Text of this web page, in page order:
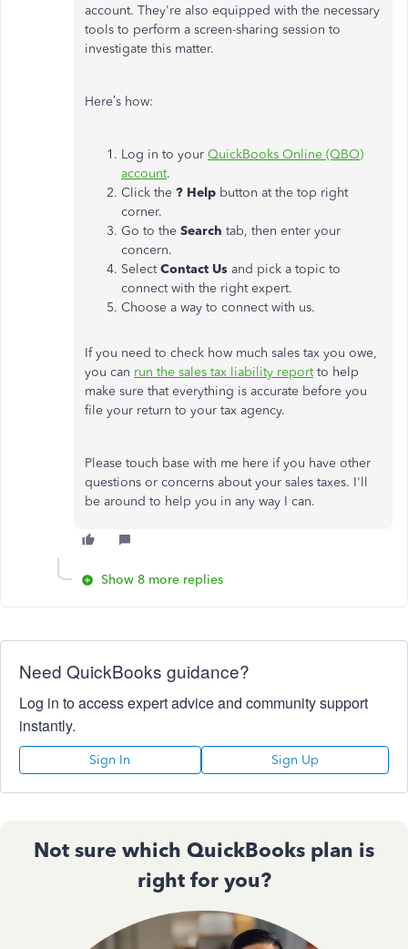
account. They're also equipped with the necessary
tools to perform a screen-sharing session to
investigate this matter.
Here’s how:
Log in to your QuickBooks Online (QBO)
account.
Click the ? Help button at the top right
corner.
Go to the Search tab, then enter your
concern.
SelectContact Us and pick a topic to
connect with the right expert.
Choose a way to connect with us.
If you need to check how much sales tax you owe,
you can run the sales tax liability reportto help
make sure that everything is accurate before you
file your return to your tax agency.
Please touch base with me here if you have other
questions or concerns about your sales taxes. I'll
be around to help you in any way I can.
Show 8 more replies
Need QuickBooks guidance?
Log in to access expert advice and community support
instantly.
Sign In Sign Up
Not sure which QuickBooks plan is
right for you?